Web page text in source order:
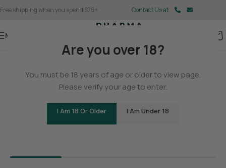
Are you over 18?
You must be 18 years of age or older to view page.
Please verify your age to enter.
I Am 18 Or Older I Am Under 18
Free shipping when you spend $75+ Contact Us at
Menu
Delta 8
Bundles